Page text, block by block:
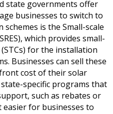
state governments offer
businesses to switch to
is the Small-scale
which provides small-
for the installation
Businesses can sell these
cost of their solar
specific programs that
such as rebates or
for businesses to